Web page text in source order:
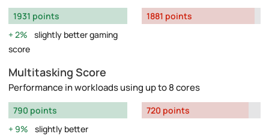
1931 points
2%
slightly better gaming
score
1881 points
Multitasking Score
Performance in workloads using up to 8 cores
790 points
9%
slightly better
720 points